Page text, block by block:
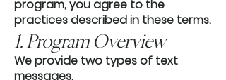
program, you agree to the
practices described in these terms.
1. Program Overview
We provide two types of text
messages.